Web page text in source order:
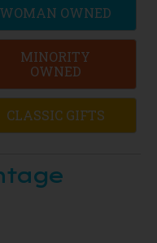
WOMAN OWNED
MINORITY
OWNED
CLASSIC GIFTS